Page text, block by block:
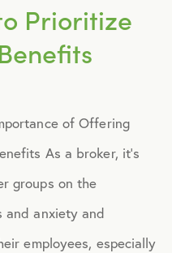
Prioritize
of Offering
As a broker, it’s
groups on the
and anxiety and
employees, especially